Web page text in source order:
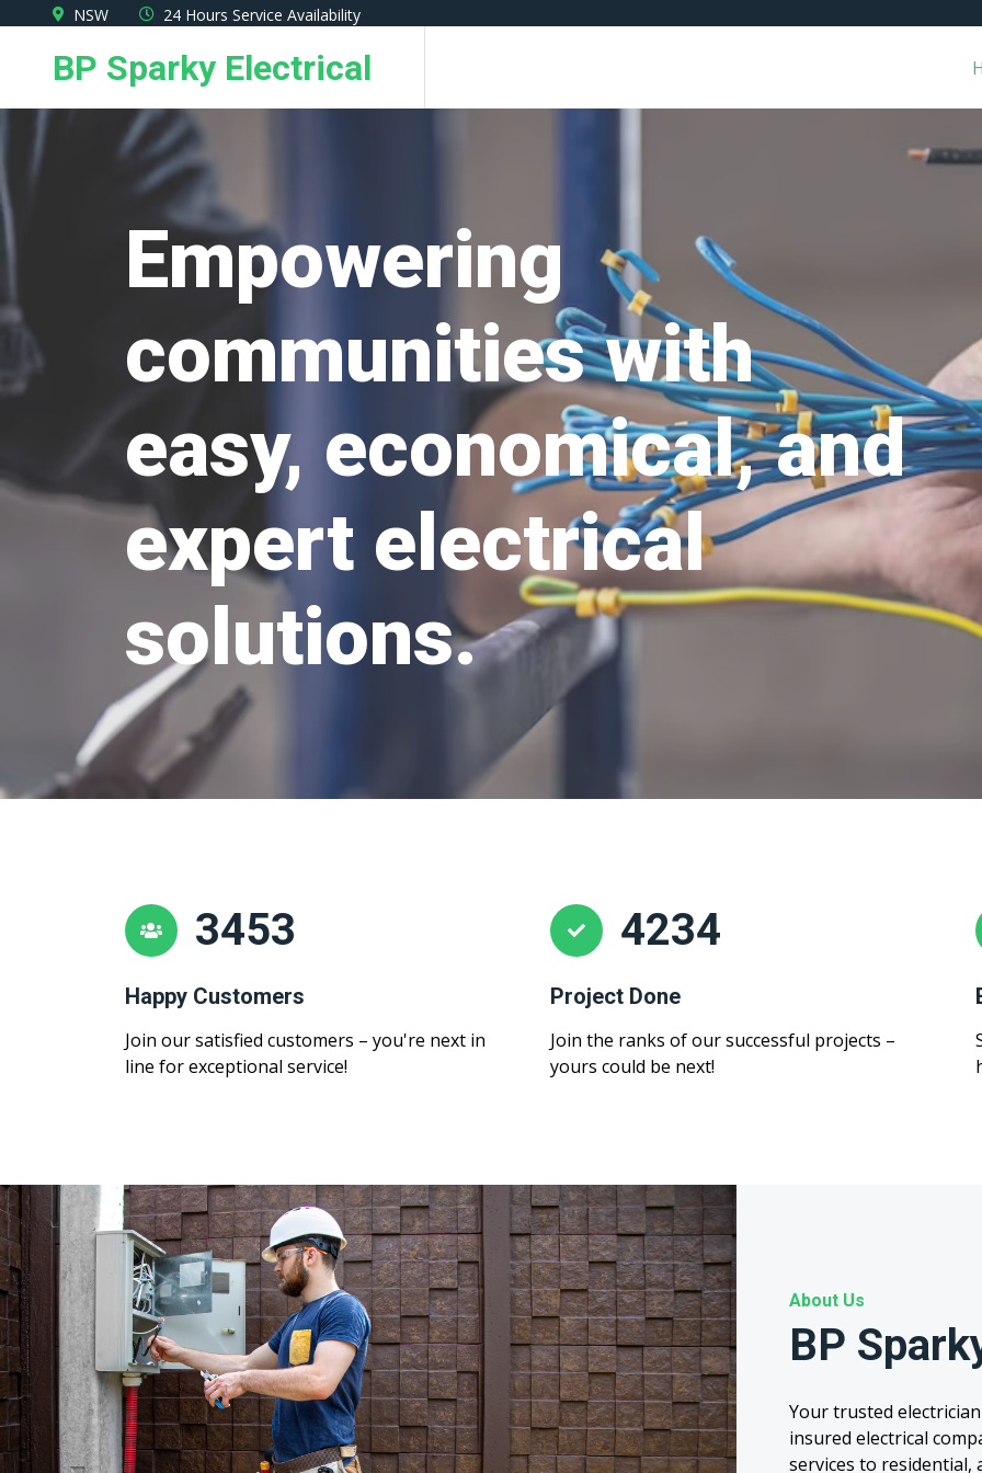
NSW 24 Hours Service Availability
BP Sparky Electrical
Empowering
communities with
easy, economical, and
expert electrical
solutions.
3453
Happy Customers
Join our satisfied customers – you're next in
line for exceptional service!
4234
Project Done
Join the ranks of our successful projects –
yours could be next!
About Us
BP
Your trusted
insured electrical
services to residential,